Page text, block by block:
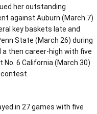
her outstanding
against Auburn (March 7)
key baskets late and
State (March 26) during
a then career-high with five
6 California (March 30)
in 27 games with five